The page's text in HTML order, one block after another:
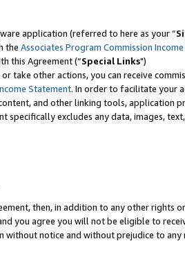
application (referred to here as your “
the Associates Program Commission
this Agreement (“Special Links")
take other actions, you can receive
Statement. In order to facilitate your
and other linking tools, application
specifically excludes any data, images,
then, in addition to any other rights
you agree you will not be eligible to
without notice and without prejudice to